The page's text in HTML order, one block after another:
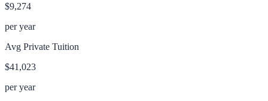
$9,274
per year
Avg Private Tuition
$41,023
per year